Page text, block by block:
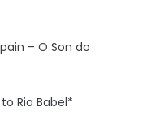
– O Son do
Rio Babel*